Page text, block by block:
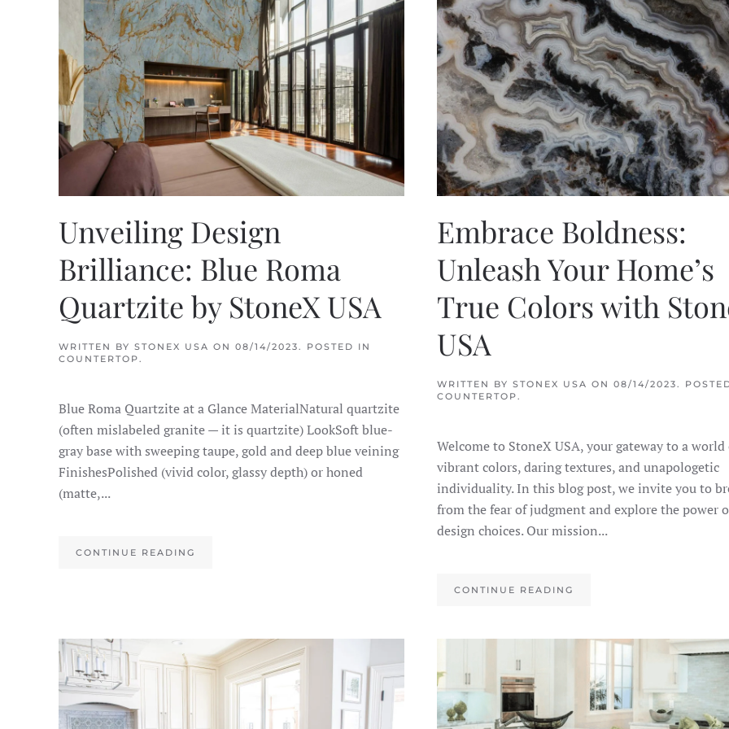
Unveiling Design
Brilliance: Blue Roma
Quartzite by StoneX USA
WRITTEN BY STONEX USA ON 08/14/2023. POSTED IN
COUNTERTOP.
Blue Roma Quartzite at a Glance MaterialNatural quartzite
(often mislabeled granite — it is quartzite) LookSoft blue-
gray base with sweeping taupe, gold and deep blue veining
FinishesPolished (vivid color, glassy depth) or honed
(matte,...
CONTINUE READING
Embrace Boldness:
Unleash Your Home’s
True Colors with
USA
WRITTEN BY STONEX USA ON 08/14/2023.
COUNTERTOP.
Welcome to StoneX USA, your gateway to a world
vibrant colors, daring textures, and unapologetic
individuality. In this blog post, we invite you to
from the fear of judgment and explore the power
design choices. Our mission...
CONTINUE READING